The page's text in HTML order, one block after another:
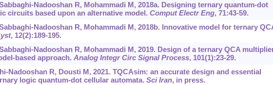
Nadooshan R, Mohammadi M, 2018a. Designing ternary quantum-dot
circuits based upon an alternative model. Comput Electr Eng, 71:43-59.
Nadooshan R, Mohammadi M, 2018b. Innovative model for ternary
, 12(2):189-195.
Nadooshan R, Mohammadi M, 2019. Design of a ternary QCA
based approach. Analog Integr Circ Signal Process, 101(1):23-29.
Nadooshan R, Dousti M, 2021. TQCAsim: an accurate design and essential
logic quantum-dot cellular automata. Sci Iran, in press.